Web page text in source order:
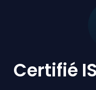
Certifié